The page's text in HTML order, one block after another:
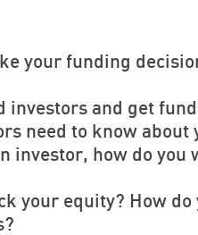
your funding
investors and get
need to know about
investor, how do you
your equity? How do